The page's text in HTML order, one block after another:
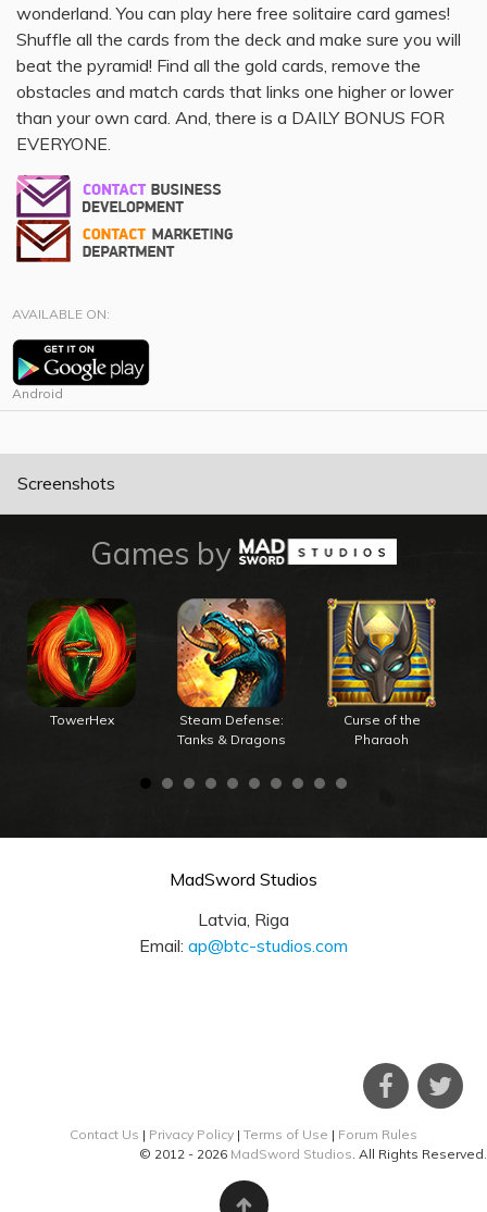
wonderland. You can play here free solitaire card games!
Shuffle all the cards from the deck and make sure you will
beat the pyramid! Find all the gold cards, remove the
obstacles and match cards that links one higher or lower
than your own card. And, there is a DAILY BONUS FOR
EVERYONE.
AVAILABLE ON:
Android
Screenshots
Games by
TowerHex
Steam Defense:
Tanks & Dragons
Curse of the
Pharaoh
MadSword Studios
Latvia, Riga
Email: ap@btc-studios.com
Contact Us | Privacy Policy | Terms of Use | Forum Rules
© 2012 - 2026 MadSword Studios. All Rights Reserved.